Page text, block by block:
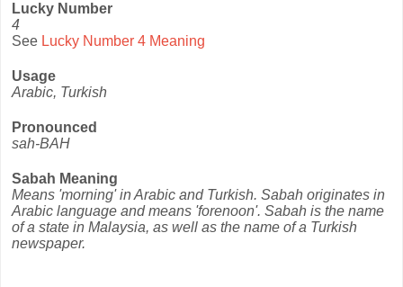
Lucky Number
4
See Lucky Number 4 Meaning
Usage
Arabic, Turkish
Pronounced
sah-BAH
Sabah Meaning
Means 'morning' in Arabic and Turkish. Sabah originates in
Arabic language and means 'forenoon'. Sabah is the name
of a state in Malaysia, as well as the name of a Turkish
newspaper.